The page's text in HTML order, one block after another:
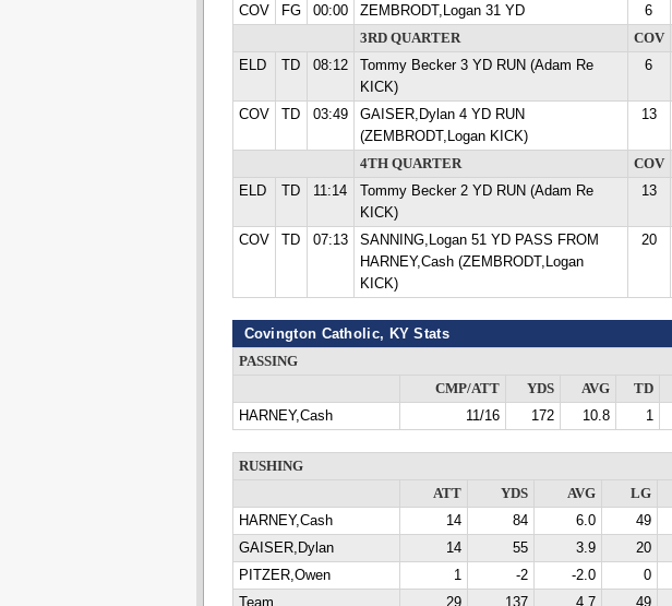
COV FG 00:00 ZEMBRODT,Logan 31 YD 6
3RD QUARTER
COV
ELD
TD 08:12
Tommy Becker 3 YD RUN (Adam Re
KICK)
6
COV TD 03:49
GAISER,Dylan 4 YD RUN
(ZEMBRODT,Logan KICK)
13
4TH QUARTER COV
ELD
TD 11:14
Tommy Becker 2 YD RUN (Adam Re
KICK)
13
COV TD 07:13
SANNING,Logan 51 YD PASS FROM
HARNEY,Cash (ZEMBRODT,Logan
KICK)
20
Covington Catholic, KY Stats
PASSING
CMP/ATT
YDS AVG TD
HARNEY,Cash
11/16 172 10.8 1
RUSHING
ATT
YDS AVG LG
HARNEY,Cash
14 84 6.0 49
GAISER,Dylan
14 55 3.9 20
PITZER,Owen
1 -2 -2.0 0
Team
29 137 4.7 49